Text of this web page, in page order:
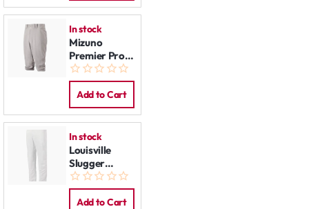
In stock
Mizuno
Premier Pro
Knicker Pants
Grey
Add to Cart
In stock
Louisville
Slugger
Baseball
Pants White
Add to Cart